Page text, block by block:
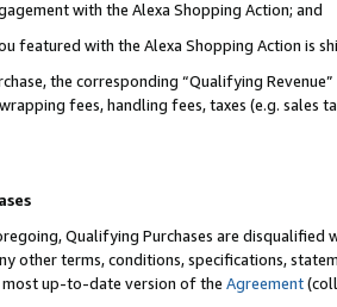
with the Alexa Shopping Action; and
featured with the Alexa Shopping Action is
the corresponding “Qualifying
fees, handling fees, taxes (e.g. sales
Qualifying Purchases are disqualified
other terms, conditions, specifications,
up-to-date version of the Agreement